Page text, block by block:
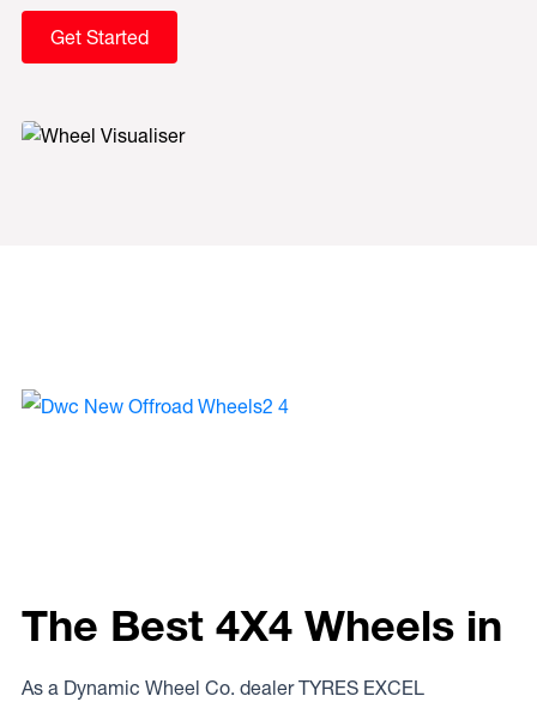
Get Started
The Best 4X4 Wheels in
As a Dynamic Wheel Co. dealer TYRES EXCEL